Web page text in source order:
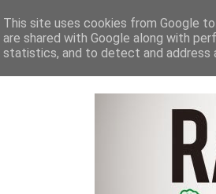
HOME NEWS & REVIEWS
This site uses cookies from Google
are shared with Google along with
statistics, and to detect and address